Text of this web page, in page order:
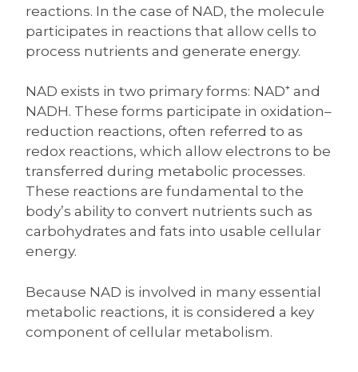
reactions. In the case of NAD, the molecule
participates in reactions that allow cells to
process nutrients and generate energy.
NAD exists in two primary forms: NAD⁺ and
NADH. These forms participate in oxidation–
reduction reactions, often referred to as
redox reactions, which allow electrons to be
transferred during metabolic processes.
These reactions are fundamental to the
body’s ability to convert nutrients such as
carbohydrates and fats into usable cellular
energy.
Because NAD is involved in many essential
metabolic reactions, it is considered a key
component of cellular metabolism.